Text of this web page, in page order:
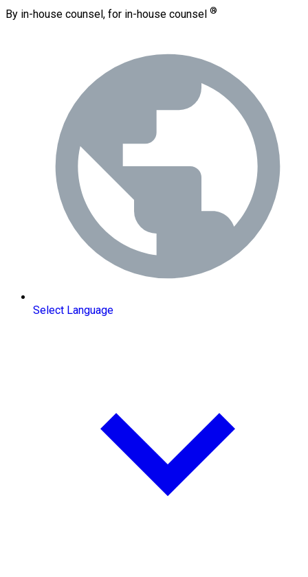
By in-house counsel, for in-house counsel ®
Select Language